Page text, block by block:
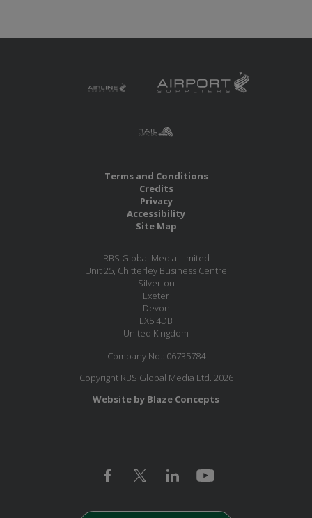
Terms and Conditions
Credits
Privacy
Accessibility
Site Map
RBS Global Media Limited
Unit 25, Chitterley Business Centre
Silverton
Exeter
Devon
EX5 4DB
United Kingdom
Company No.: 06735784
Copyright RBS Global Media Ltd. 2026
Website by Blaze Concepts